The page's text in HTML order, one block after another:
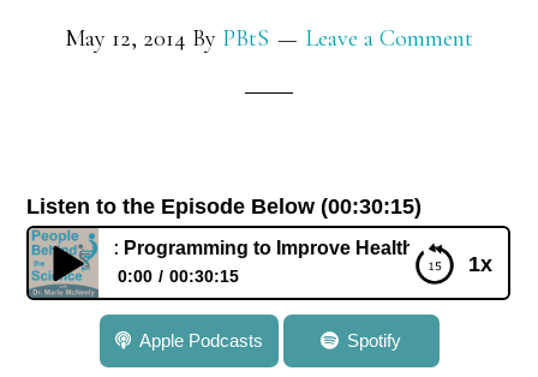
May 12, 2014 By PBtS Leave a Comment
Listen to the Episode Below (00:30:15)
1x
Programming to Improve Health by Developing
0:00 00:30:15
036: Dr. Josh Swamidass: Programming to Improve
Health by Developing Algorithms for Medical Data
Apple Podcasts Spotify